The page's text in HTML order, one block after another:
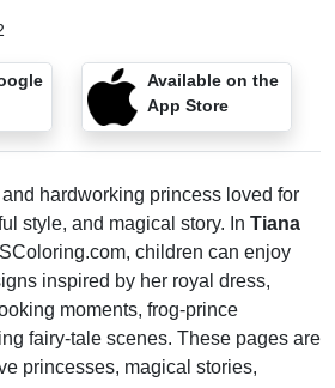
Available on the
App Store
hardworking princess loved for
style, and magical story. In Tiana
children can enjoy
inspired by her royal dress,
moments, frog-prince
fairy-tale scenes. These pages are
princesses, magical stories,